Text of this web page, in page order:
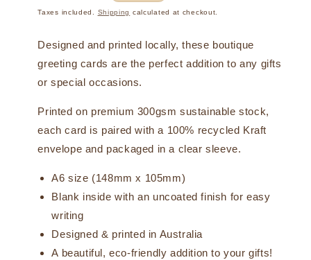
price
Taxes included. Shipping calculated at checkout.
Designed and printed locally, these boutique
greeting cards are the perfect addition to any gifts
or special occasions.
Printed on premium 300gsm sustainable stock,
each card is paired with a 100% recycled Kraft
envelope and packaged in a clear sleeve.
A6 size (148mm x 105mm)
Blank inside with an uncoated finish for easy
writing
Designed & printed in Australia
A beautiful, eco-friendly addition to your gifts!